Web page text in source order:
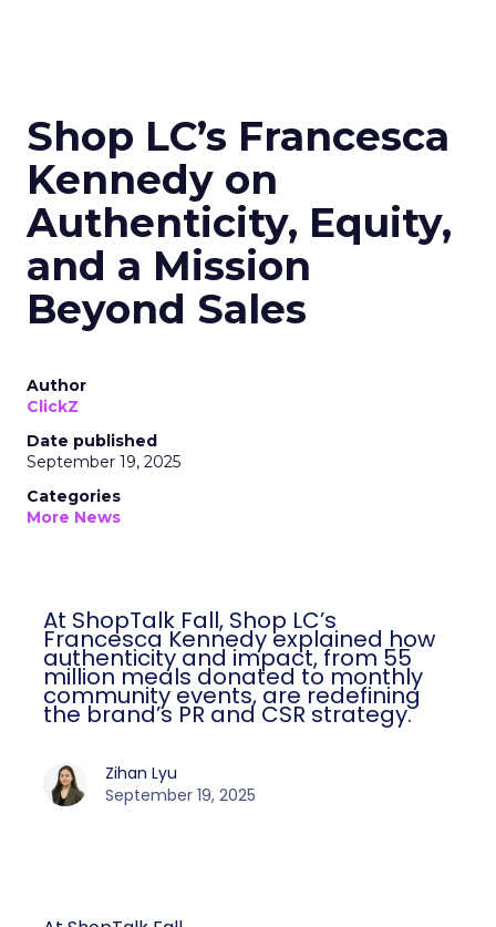
Shop LC’s Francesca
Kennedy on
Authenticity, Equity,
and a Mission
Beyond Sales
Author
ClickZ
Date published
September 19, 2025
Categories
More News
At ShopTalk Fall, Shop LC’s
Francesca Kennedy explained how
authenticity and impact, from 55
million meals donated to monthly
community events, are redefining
the brand’s PR and CSR strategy.
Zihan Lyu
September 19, 2025